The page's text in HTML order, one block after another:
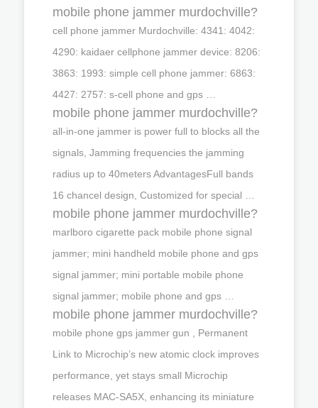
mobile phone jammer murdochville?
cell phone jammer Murdochville: 4341: 4042:
4290: kaidaer cellphone jammer device: 8206:
3863: 1993: simple cell phone jammer: 6863:
4427: 2757: s-cell phone and gps …
mobile phone jammer murdochville?
all-in-one jammer is power full to blocks all the
signals, Jamming frequencies the jamming
radius up to 40meters AdvantagesFull bands
16 chancel design, Customized for special …
mobile phone jammer murdochville?
marlboro cigarette pack mobile phone signal
jammer; mini handheld mobile phone and gps
signal jammer; mini portable mobile phone
signal jammer; mobile phone and gps …
mobile phone jammer murdochville?
mobile phone gps jammer gun , Permanent
Link to Microchip’s new atomic clock improves
performance, yet stays small Microchip
releases MAC-SA5X, enhancing its miniature